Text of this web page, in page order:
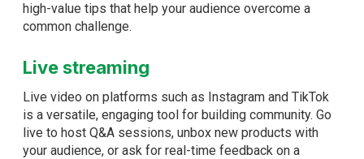
high-value tips that help your audience overcome a
common challenge.
Live streaming
Live video on platforms such as Instagram and TikTok
is a versatile, engaging tool for building community. Go
live to host Q&A sessions, unbox new products with
your audience, or ask for real-time feedback on a